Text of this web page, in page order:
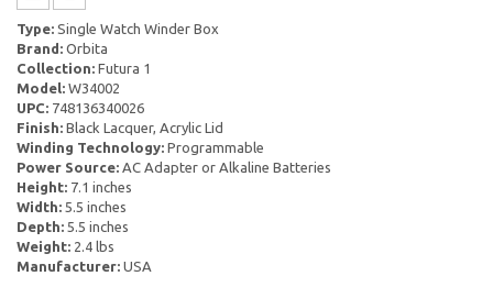
Type: Single Watch Winder Box
Brand: Orbita
Collection: Futura 1
Model: W34002
UPC: 748136340026
Finish: Black Lacquer, Acrylic Lid
Winding Technology: Programmable
Power Source: AC Adapter or Alkaline Batteries
Height: 7.1 inches
Width: 5.5 inches
Depth: 5.5 inches
Weight: 2.4 lbs
Manufacturer: USA